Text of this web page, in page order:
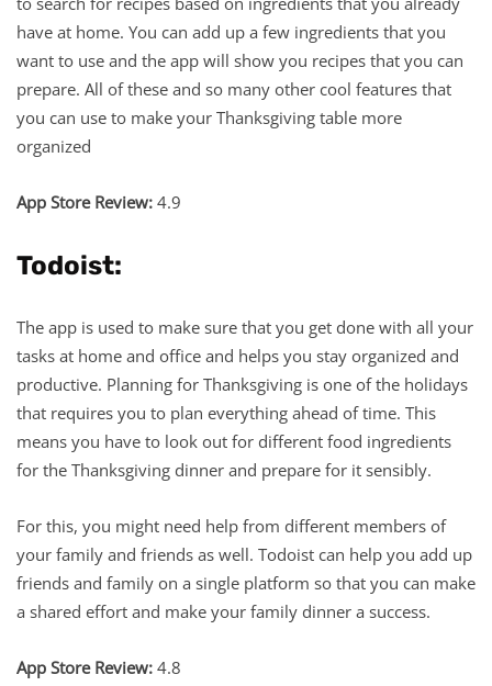
have at home. You can add up a few ingredients that you
want to use and the app will show you recipes that you can
prepare. All of these and so many other cool features that
you can use to make your Thanksgiving table more
organized
App Store Review: 4.9
Todoist:
The app is used to make sure that you get done with all your
tasks at home and office and helps you stay organized and
productive. Planning for Thanksgiving is one of the holidays
that requires you to plan everything ahead of time. This
means you have to look out for different food ingredients
for the Thanksgiving dinner and prepare for it sensibly.
For this, you might need help from different members of
your family and friends as well. Todoist can help you add up
friends and family on a single platform so that you can make
a shared effort and make your family dinner a success.
App Store Review: 4.8